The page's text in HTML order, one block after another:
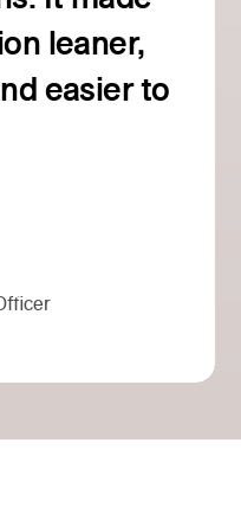
leaner,
easier to